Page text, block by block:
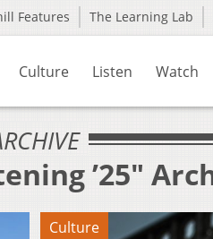
Features The Learning Lab
Culture Listen Watch
’25"
Culture